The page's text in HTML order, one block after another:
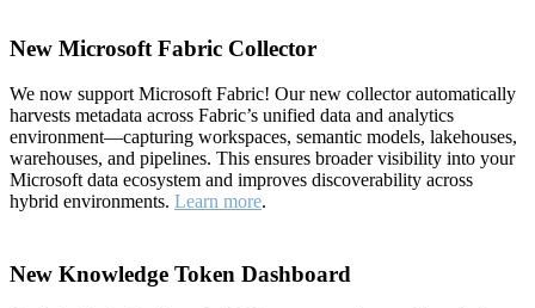
New Microsoft Fabric Collector
We now support Microsoft Fabric! Our new collector automatically
harvests metadata across Fabric’s unified data and analytics
environment—capturing workspaces, semantic models, lakehouses,
warehouses, and pipelines. This ensures broader visibility into your
Microsoft data ecosystem and improves discoverability across
hybrid environments. Learn more.
New Knowledge Token Dashboard